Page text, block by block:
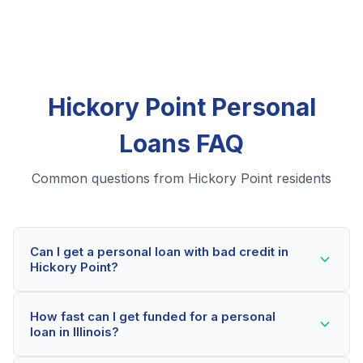
Hickory Point Personal
Loans FAQ
Common questions from Hickory Point residents
Can I get a personal loan with bad credit in
Hickory Point?
loans even with credit scores below 600. Our lending
partners consider your whole financial picture, not just
How fast can I get funded for a personal
loan in Illinois?